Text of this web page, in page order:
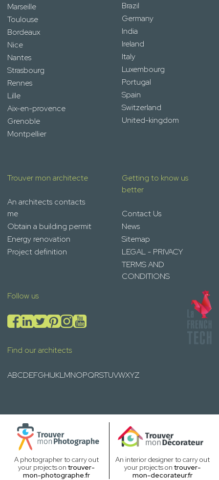
Marseille
Toulouse
Bordeaux
Nice
Nantes
Strasbourg
Rennes
Lille
Aix-en-provence
Grenoble
Montpellier
Brazil
Germany
India
Ireland
Italy
Luxembourg
Portugal
Spain
Switzerland
United-kingdom
Trouver mon architecte
An architects contacts
me
Obtain a building permit
Energy renovation
Project definition
Getting to know us
better
Contact Us
News
Sitemap
LEGAL - PRIVACY
TERMS AND
CONDITIONS
Follow us
Find our architects
ABCDEFGHIJKLMNOPQRSTUVWXYZ
A photographer to carry out
your projects on trouver-
mon-photographe.fr
An interior designer to carry out
your projects on trouver-
mon-decorateur.fr